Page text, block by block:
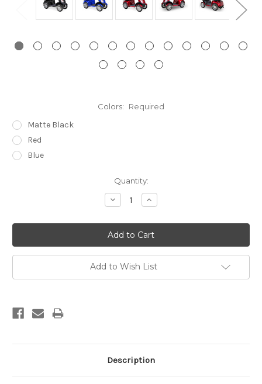
Colors: Required
Matte Black
Red
Blue
Quantity:
Decrease
Quantity:
Increase
Quantity:
Add to Wish List
Description